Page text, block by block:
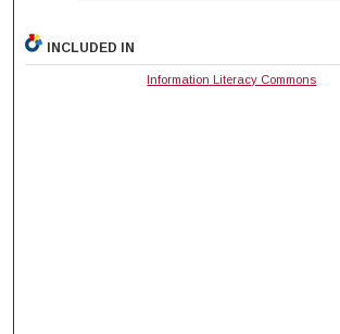
INCLUDED IN
Information Literacy Commons